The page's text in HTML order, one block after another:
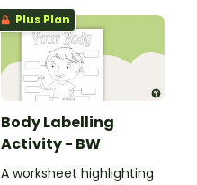
Plus Plan
Body Labelling
Activity - BW
A worksheet highlighting